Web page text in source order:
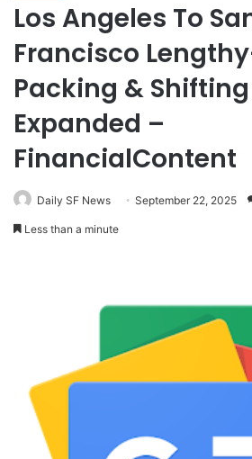
Los Angeles To
Francisco
Packing &
Expanded –
FinancialContent
Daily SF News September 22, 2025
Less than a minute